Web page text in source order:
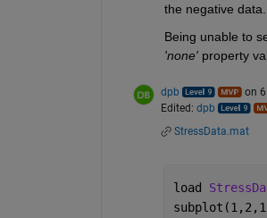
the negative data.
'none' property
dpb
on
Edited: dpb
StressData.mat
load